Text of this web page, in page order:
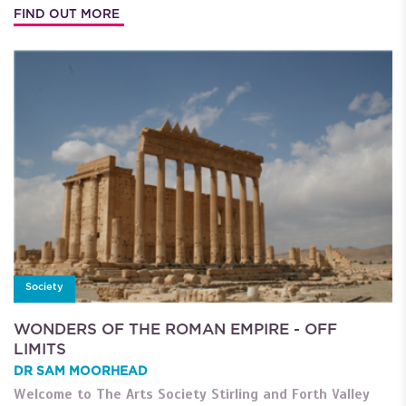
FIND OUT MORE
Society
WONDERS OF THE ROMAN EMPIRE - OFF
LIMITS
DR SAM MOORHEAD
Welcome to The Arts Society Stirling and Forth Valley